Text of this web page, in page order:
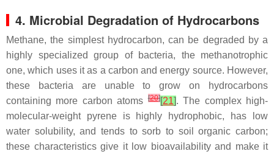
4. Microbial Degradation of Hydrocarbons
Methane, the simplest hydrocarbon, can be degraded by a
highly specialized group of bacteria, the methanotrophic
one, which uses it as a carbon and energy source. However,
these bacteria are unable to grow on hydrocarbons
containing more carbon atoms[20][21]. The complex high-
molecular-weight pyrene is highly hydrophobic, has low
water solubility, and tends to sorb to soil organic carbon;
these characteristics give it low bioavailability and make it